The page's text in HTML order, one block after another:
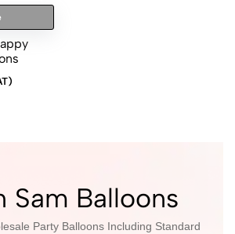
Sam Balloons
Party Balloons Including Standard